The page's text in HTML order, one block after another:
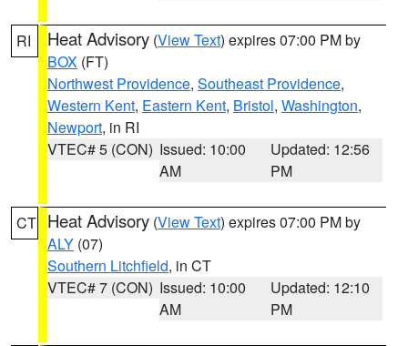
RI Heat Advisory (View Text) expires 07:00 PM by
BOX (FT)
Northwest Providence, Southeast Providence,
Western Kent, Eastern Kent, Bristol, Washington,
Newport, in RI
VTEC# 5 (CON) Issued: 10:00
AM
Updated: 12:56
PM
CT Heat Advisory (View Text) expires 07:00 PM by
ALY (07)
Southern Litchfield, in CT
VTEC# 7 (CON) Issued: 10:00
AM
Updated: 12:10
PM